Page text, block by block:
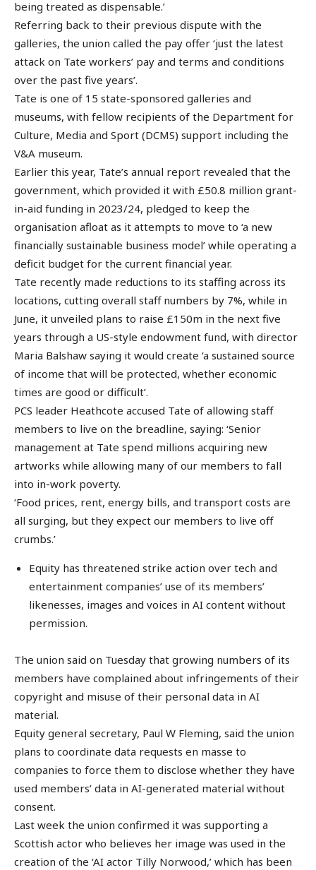
being treated as dispensable.’
Referring back to their previous dispute with the
galleries, the union called the pay offer ‘just the latest
attack on Tate workers’ pay and terms and conditions
over the past five years’.
Tate is one of 15 state-sponsored galleries and
museums, with fellow recipients of the Department for
Culture, Media and Sport (DCMS) support including the
V&A museum.
Earlier this year, Tate’s annual report revealed that the
government, which provided it with £50.8 million grant-
in-aid funding in 2023/24, pledged to keep the
organisation afloat as it attempts to move to ‘a new
financially sustainable business model’ while operating a
deficit budget for the current financial year.
Tate recently made reductions to its staffing across its
locations, cutting overall staff numbers by 7%, while in
June, it unveiled plans to raise £150m in the next five
years through a US-style endowment fund, with director
Maria Balshaw saying it would create ‘a sustained source
of income that will be protected, whether economic
times are good or difficult’.
PCS leader Heathcote accused Tate of allowing staff
members to live on the breadline, saying: ‘Senior
management at Tate spend millions acquiring new
artworks while allowing many of our members to fall
into in-work poverty.
‘Food prices, rent, energy bills, and transport costs are
all surging, but they expect our members to live off
crumbs.’
Equity has threatened strike action over tech and
entertainment companies’ use of its members’
likenesses, images and voices in AI content without
permission.
The union said on Tuesday that growing numbers of its
members have complained about infringements of their
copyright and misuse of their personal data in AI
material.
Equity general secretary, Paul W Fleming, said the union
plans to coordinate data requests en masse to
companies to force them to disclose whether they have
used members’ data in AI-generated material without
consent.
Last week the union confirmed it was supporting a
Scottish actor who believes her image was used in the
creation of the ‘AI actor Tilly Norwood,’ which has been